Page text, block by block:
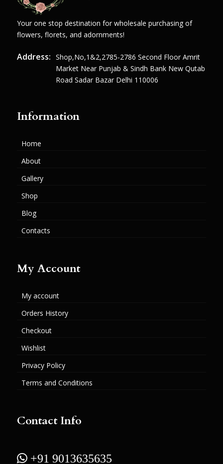
Your one stop destination for wholesale purchasing of
flowers, florets, and adornments!
Address: Shop,no,1&2,2785-2786 Second Floor Amrit
Market Near Punjab & Sindh Bank New Qutab
Road Sadar Bazar Delhi 110006
Information
Home
About
Gallery
Shop
Blog
Contacts
My Account
My account
Orders History
Checkout
Wishlist
Privacy Policy
Terms and Conditions
Contact Info
 +91 9013635635